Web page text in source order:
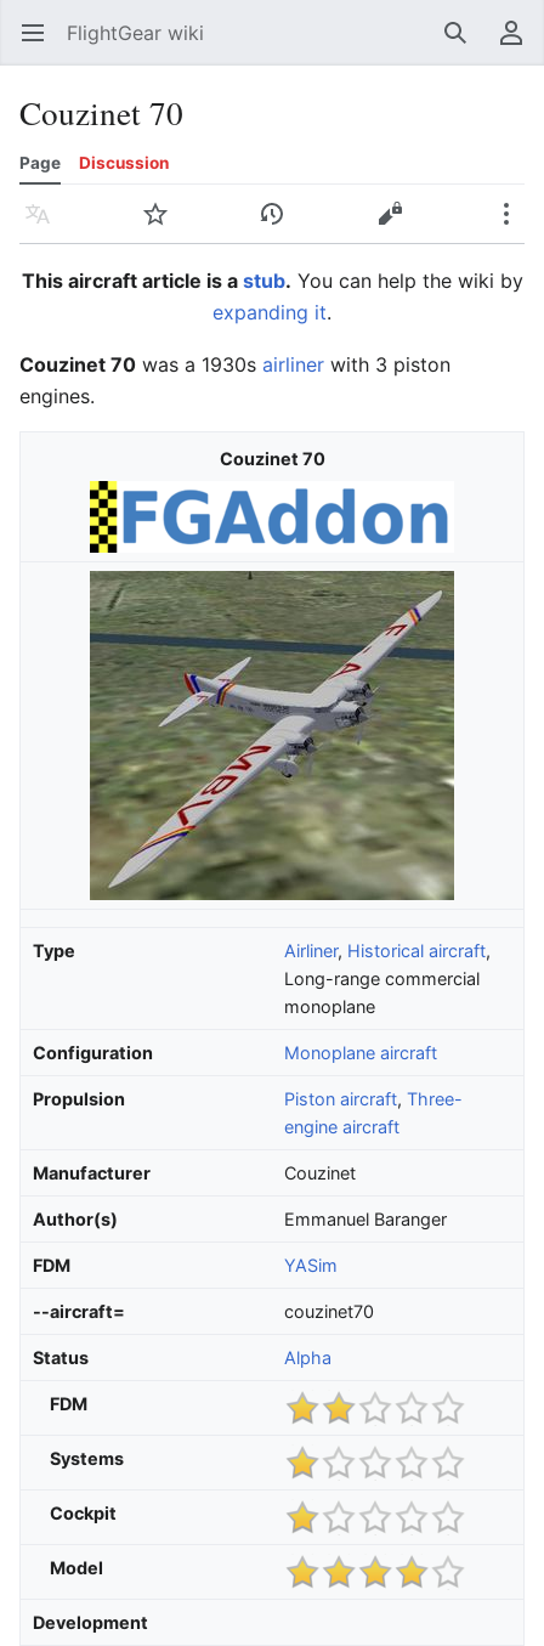
Open main menu FlightGear wiki SearchUser menu
Couzinet 70
Page Discussion
Language Watch History Edit
This aircraft article is a stub. You can help the wiki by
expanding it.
Couzinet 70 was a 1930s airliner with 3 piston
engines.
Couzinet 70
Type Airliner, Historical aircraft,
Long-range commercial
monoplane
Configuration Monoplane aircraft
Propulsion Piston aircraft, Three-
engine aircraft
Manufacturer Couzinet
Author(s) Emmanuel Baranger
FDM YASim
--aircraft= couzinet70
Status Alpha
FDM
Systems
Cockpit
Model
Development